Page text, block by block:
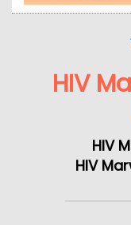
HIV
HIV
HIV